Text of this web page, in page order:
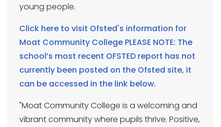
young people.
Click here to visit Ofsted's information for
Moat Community College PLEASE NOTE: The
school’s most recent OFSTED report has not
currently been posted on the Ofsted site, it
can be accessed in the link below.
"Moat Community College is a welcoming and
vibrant community where pupils thrive. Positive,